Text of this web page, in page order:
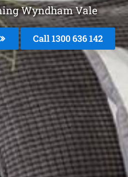
Wyndham Vale
Call1300 636 142